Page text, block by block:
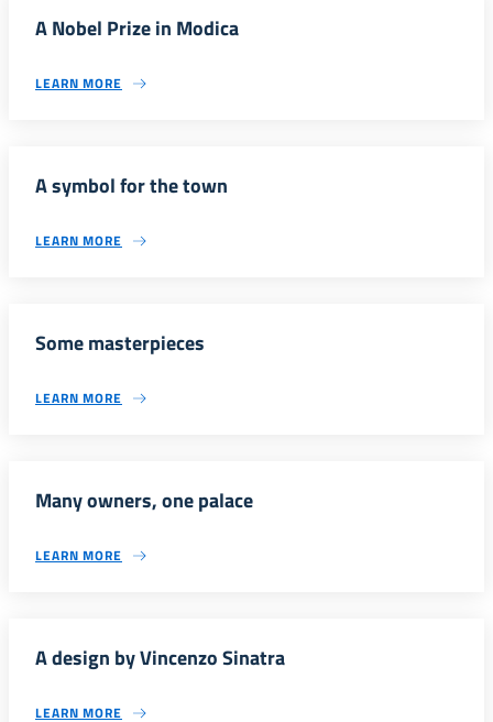
A Nobel Prize in Modica
LEARN MORE
A symbol for the town
LEARN MORE
Some masterpieces
LEARN MORE
Many owners, one palace
LEARN MORE
A design by Vincenzo Sinatra
LEARN MORE